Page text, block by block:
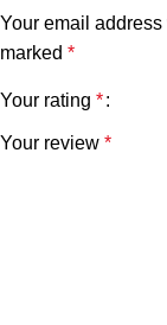
Your email
marked *
Your rating *
Your review *